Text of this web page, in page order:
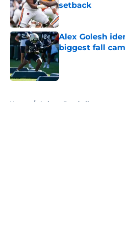
setback
Published by on
Alex Golesh
biggest fall
Published by on
Home / Auburn Baseball